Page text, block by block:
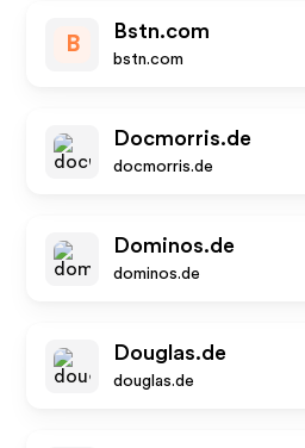
B
Bstn.com
bstn.com
Docmorris.de
docmorris.de
Dominos.de
dominos.de
Douglas.de
douglas.de